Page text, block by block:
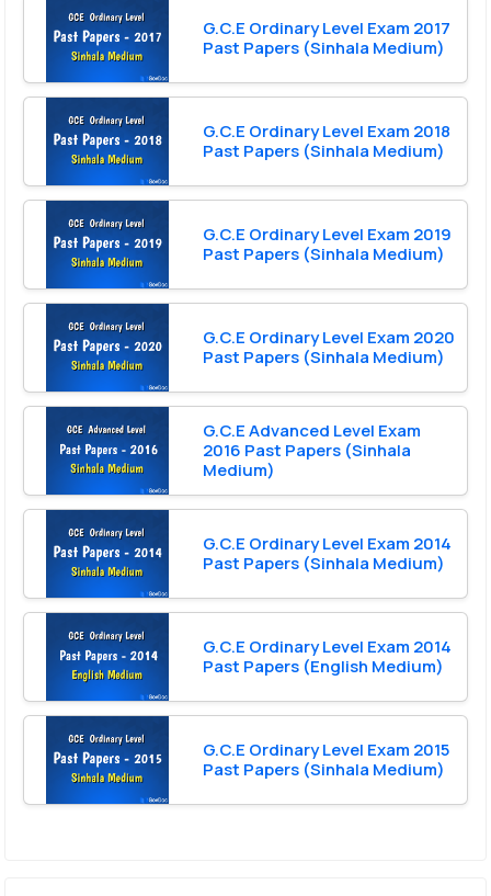
G.C.E Ordinary Level Exam 2017
Past Papers (Sinhala Medium)
G.C.E Ordinary Level Exam 2018
Past Papers (Sinhala Medium)
G.C.E Ordinary Level Exam 2019
Past Papers (Sinhala Medium)
G.C.E Ordinary Level Exam 2020
Past Papers (Sinhala Medium)
G.C.E Advanced Level Exam
2016 Past Papers (Sinhala
Medium)
G.C.E Ordinary Level Exam 2014
Past Papers (Sinhala Medium)
G.C.E Ordinary Level Exam 2014
Past Papers (English Medium)
G.C.E Ordinary Level Exam 2015
Past Papers (Sinhala Medium)